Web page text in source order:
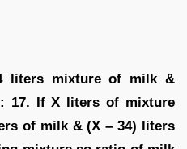
liters mixture of milk &
17. If X liters of mixture
of milk & (X – 34) liters